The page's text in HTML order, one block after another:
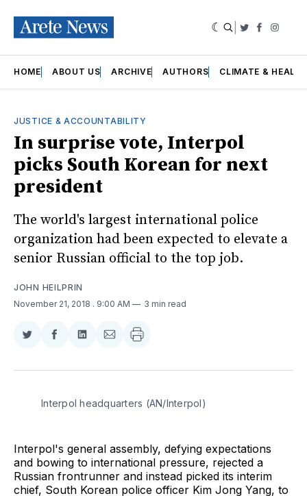
Twitter
HOME ABOUT US ARCHIVE AUTHORS CLIMATE &
JUSTICE & ACCOUNTABILITY
In surprise vote, Interpol
picks South Korean for next
president
The world's largest international police
organization had been expected to elevate a
senior Russian official to the top job.
JOHN HEILPRIN
November 21, 2018 . 9:00 AM 3 min read
Share
Twitter
Share
Facebook
Share
LinkedIn
Share
Email
Interpol headquarters (AN/Interpol)
Interpol's general assembly, defying expectations
and bowing to international pressure, rejected a
Russian frontrunner and instead picked its interim
chief, South Korean police officer Kim Jong Yang, to